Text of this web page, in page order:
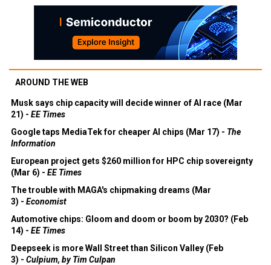
AROUND THE WEB
Musk says chip capacity will decide winner of AI race (Mar
21) - EE Times
Google taps MediaTek for cheaper AI chips (Mar 17) - The
Information
European project gets $260 million for HPC chip sovereignty
(Mar 6) - EE Times
The trouble with MAGA's chipmaking dreams (Mar
3) - Economist
Automotive chips: Gloom and doom or boom by 2030? (Feb
14) - EE Times
Deepseek is more Wall Street than Silicon Valley (Feb
3) - Culpium, by Tim Culpan